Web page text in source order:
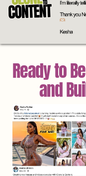
Ready to
and